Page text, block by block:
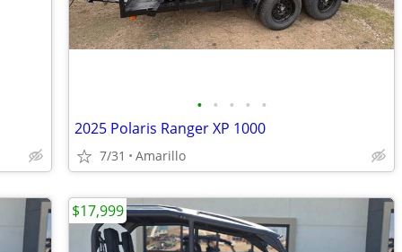
• • • • •
2025 Polaris Ranger XP 1000
7/31 Amarillo
$17,999